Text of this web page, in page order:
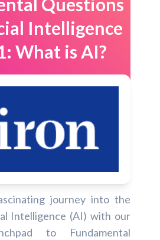
Intelligence
What is AI?
journey into the
Intelligence (AI) with our
to Fundamental